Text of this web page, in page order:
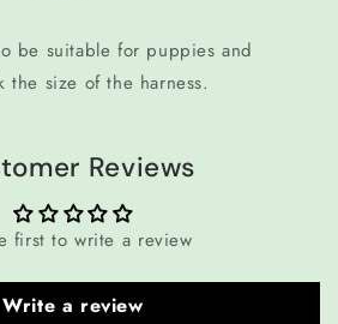
be suitable for puppies and
the size of the harness.
Reviews
first to write a review
Write a review